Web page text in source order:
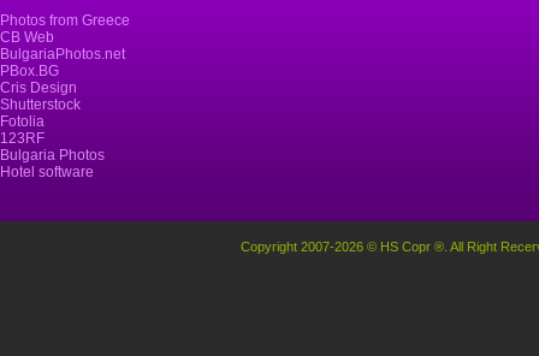
Photos from Greece
CB Web
BulgariaPhotos.net
PBox.BG
Cris Design
Shutterstock
Fotolia
123RF
Bulgaria Photos
Hotel software
Copyright 2007-2026 © HS Copr ®. All Right